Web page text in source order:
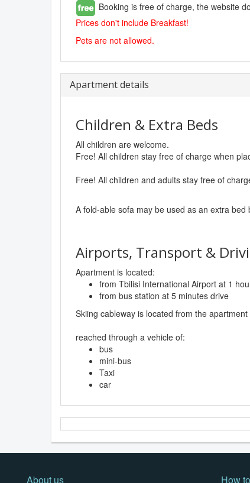
Booking is free of charge, the website
Prices don't include Breakfast!
Pets are not allowed.
Apartment details
Children & Extra Beds
All children are welcome.
Free! All children stay free of charge when
Free! All children and adults stay free of
A fold-able sofa may be used as an extra bed
Airports, Transport &
Apartment is located:
from Tbilisi International Airport at 1
from bus station at 5 minutes drive
Skiing cableway is located from the
reached through a vehicle of:
bus
mini-bus
Taxi
car
About us How